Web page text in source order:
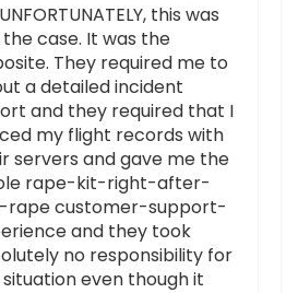
this was
case. It was the
They required me to
a detailed incident
and they required that I
my flight records with
servers and gave me the
rape-kit-right-after-
rape customer-support-
and they took
no responsibility for
even though it